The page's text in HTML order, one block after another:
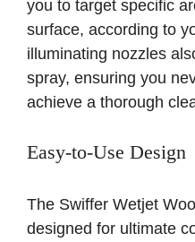
you to target specific
surface, according to
illuminating nozzles
spray, ensuring you
achieve a thorough
Easy-to-Use Design
The Swiffer Wetjet
designed for ultimate